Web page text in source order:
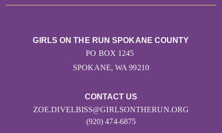
CONTACT US
ZOE.DIVELBISS@GIRLSONTHERUN.ORG
(920) 474-6875
GIRLS ON THE RUN SPOKANE COUNTY
PO BOX 1245
SPOKANE, WA 99210